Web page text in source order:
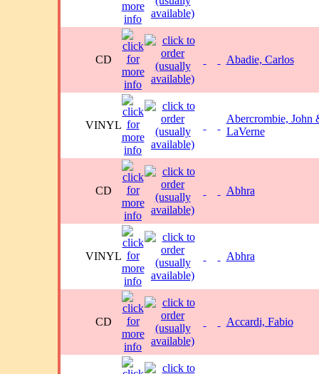
CD Abadie, Carlos
VINYL
Abercrombie, John
LaVerne
CD Abhra
VINYL Abhra
CD Accardi, Fabio